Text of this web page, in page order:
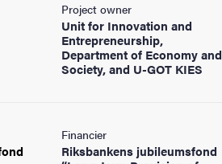
Project owner
Unit for Innovation and
Entrepreneurship,
Department of Economy and
Society, and U-GOT KIES
Financier
Riksbankens jubileumsfond